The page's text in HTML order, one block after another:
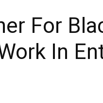
For
In